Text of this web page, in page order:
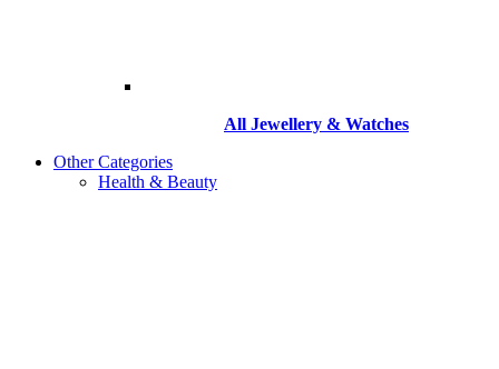
All Jewellery & Watches
Other Categories
Health & Beauty